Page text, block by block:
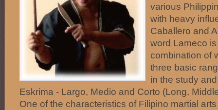
various
with heavy
Caballero and
word Lameco
combination of
three basic
in the study
Eskrima - Largo, Medio and Corto (Long,
One of the characteristics of Filipino martial